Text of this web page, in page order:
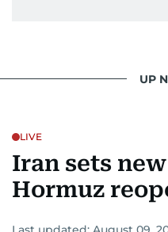
UP
LIVE
Iran sets
Hormuz